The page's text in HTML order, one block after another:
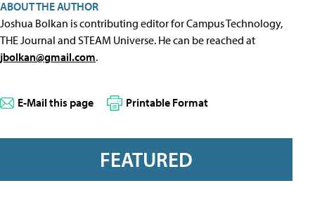
ABOUT THE AUTHOR
Joshua Bolkan is contributing editor for Campus Technology,
THE Journal and STEAM Universe. He can be reached at
jbolkan@gmail.com.
E-Mail this page Printable Format
FEATURED